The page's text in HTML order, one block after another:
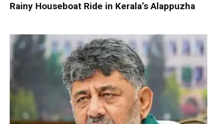
Rainy Houseboat Ride in Kerala’s Alappuzha